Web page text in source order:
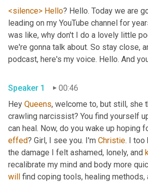
<silence> Hello? Hello. Today we are
leading on my YouTube channel for
was like, why don't I do a lovely little
we're gonna talk about. So stay close,
podcast, here's my voice. Hello. And
Speaker 1
00:46
Hey Queens, welcome to, but still, she
crawling narcissist? You find yourself
effed? Girl, I see you. I'm Christie. I too
the damage I felt ashamed, lonely, and
will find coping tools, healing